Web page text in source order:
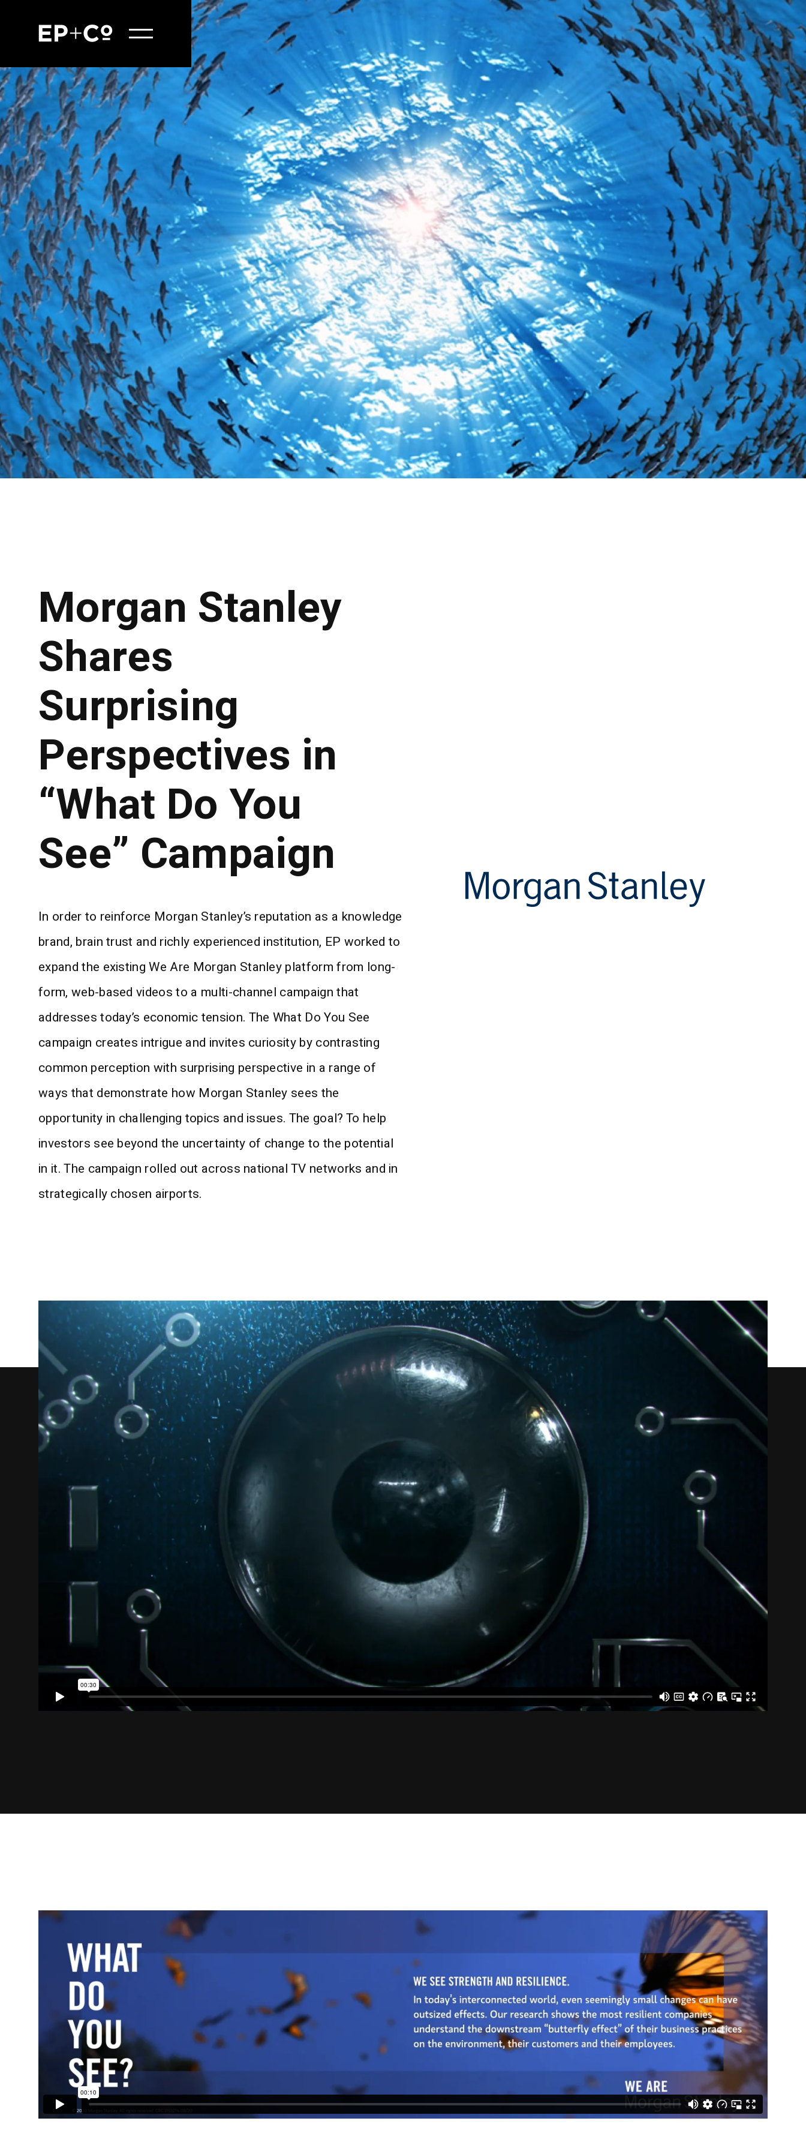
Morgan Stanley
Shares
Surprising
Perspectives in
“What Do You
See” Campaign
In order to reinforce Morgan Stanley’s reputation as a knowledge
brand, brain trust and richly experienced institution, EP worked to
expand the existing We Are Morgan Stanley platform from long-
form, web-based videos to a multi-channel campaign that
addresses today’s economic tension. The What Do You See
campaign creates intrigue and invites curiosity by contrasting
common perception with surprising perspective in a range of
ways that demonstrate how Morgan Stanley sees the
opportunity in challenging topics and issues. The goal? To help
investors see beyond the uncertainty of change to the potential
in it. The campaign rolled out across national TV networks and in
strategically chosen airports.